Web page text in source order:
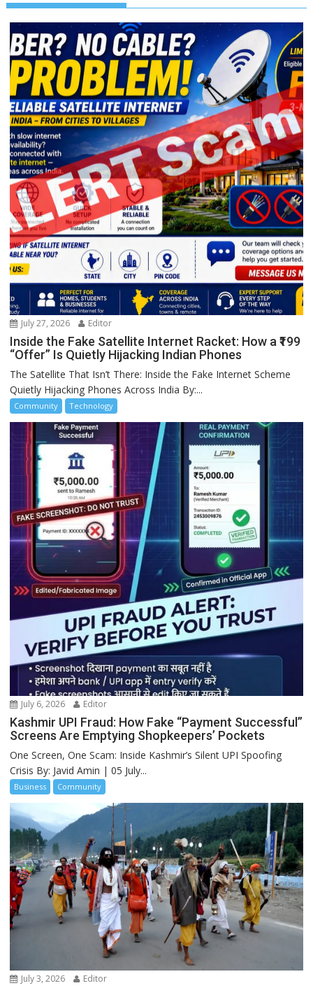
July 27, 2026 Editor
Inside the Fake Satellite Internet Racket: How a ₹199
“Offer” Is Quietly Hijacking Indian Phones
The Satellite That Isn’t There: Inside the Fake Internet Scheme
Quietly Hijacking Phones Across India By:...
Community Technology
July 6, 2026 Editor
Kashmir UPI Fraud: How Fake “Payment Successful”
Screens Are Emptying Shopkeepers’ Pockets
One Screen, One Scam: Inside Kashmir’s Silent UPI Spoofing
Crisis By: Javid Amin | 05 July...
Business Community
July 3, 2026 Editor